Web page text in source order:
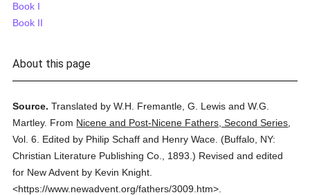
Book I
Book II
About this page
Source. Translated by W.H. Fremantle, G. Lewis and W.G.
Martley. From Nicene and Post-Nicene Fathers, Second Series
Vol. 6.
Edited by Philip Schaff and Henry Wace. (Buffalo, NY:
Christian Literature Publishing Co.,
1893.) Revised and edited
for New Advent by Kevin Knight.
<https://www.newadvent.org/fathers/3009.htm>.